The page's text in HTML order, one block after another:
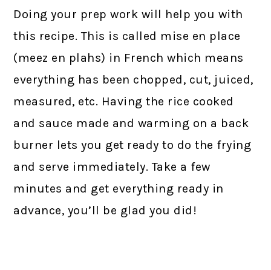
Doing your prep work will help you with
this recipe. This is called mise en place
(meez en plahs) in French which means
everything has been chopped, cut, juiced,
measured, etc. Having the rice cooked
and sauce made and warming on a back
burner lets you get ready to do the frying
and serve immediately. Take a few
minutes and get everything ready in
advance, you’ll be glad you did!